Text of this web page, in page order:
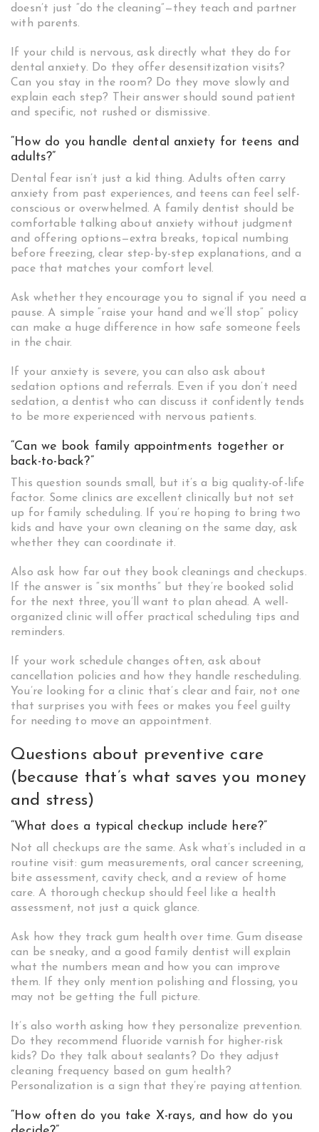
doesn’t just “do the cleaning”—they teach and partner
with parents.
If your child is nervous, ask directly what they do for
dental anxiety. Do they offer desensitization visits?
Can you stay in the room? Do they move slowly and
explain each step? Their answer should sound patient
and specific, not rushed or dismissive.
“How do you handle dental anxiety for teens and
adults?”
Dental fear isn’t just a kid thing. Adults often carry
anxiety from past experiences, and teens can feel self-
conscious or overwhelmed. A family dentist should be
comfortable talking about anxiety without judgment
and offering options—extra breaks, topical numbing
before freezing, clear step-by-step explanations, and a
pace that matches your comfort level.
Ask whether they encourage you to signal if you need a
pause. A simple “raise your hand and we’ll stop” policy
can make a huge difference in how safe someone feels
in the chair.
If your anxiety is severe, you can also ask about
sedation options and referrals. Even if you don’t need
sedation, a dentist who can discuss it confidently tends
to be more experienced with nervous patients.
“Can we book family appointments together or
back-to-back?”
This question sounds small, but it’s a big quality-of-life
factor. Some clinics are excellent clinically but not set
up for family scheduling. If you’re hoping to bring two
kids and have your own cleaning on the same day, ask
whether they can coordinate it.
Also ask how far out they book cleanings and checkups.
If the answer is “six months” but they’re booked solid
for the next three, you’ll want to plan ahead. A well-
organized clinic will offer practical scheduling tips and
reminders.
If your work schedule changes often, ask about
cancellation policies and how they handle rescheduling.
You’re looking for a clinic that’s clear and fair, not one
that surprises you with fees or makes you feel guilty
for needing to move an appointment.
Questions about preventive care
(because that’s what saves you money
and stress)
“What does a typical checkup include here?”
Not all checkups are the same. Ask what’s included in a
routine visit: gum measurements, oral cancer screening,
bite assessment, cavity check, and a review of home
care. A thorough checkup should feel like a health
assessment, not just a quick glance.
Ask how they track gum health over time. Gum disease
can be sneaky, and a good family dentist will explain
what the numbers mean and how you can improve
them. If they only mention polishing and flossing, you
may not be getting the full picture.
It’s also worth asking how they personalize prevention.
Do they recommend fluoride varnish for higher-risk
kids? Do they talk about sealants? Do they adjust
cleaning frequency based on gum health?
Personalization is a sign that they’re paying attention.
“How often do you take X-rays, and how do you